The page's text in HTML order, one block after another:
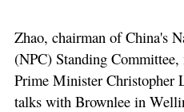
Zhao, chairman of China's
(NPC) Standing
Prime Minister Christopher
talks with Brownlee in